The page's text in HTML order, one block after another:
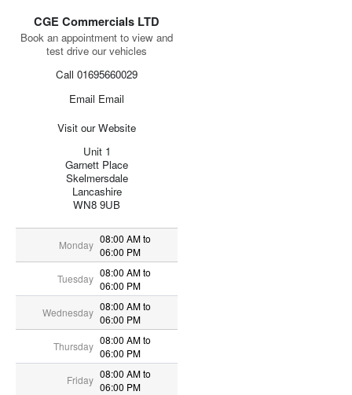
CGE Commercials LTD
Book an appointment to view and
test drive our vehicles
Call 01695660029
Email Email
Visit our Website
Unit 1
Garnett Place
Skelmersdale
Lancashire
WN8 9UB
Monday 08:00 AM to
06:00 PM
Tuesday 08:00 AM to
06:00 PM
Wednesday 08:00 AM to
06:00 PM
Thursday 08:00 AM to
06:00 PM
Friday 08:00 AM to
06:00 PM